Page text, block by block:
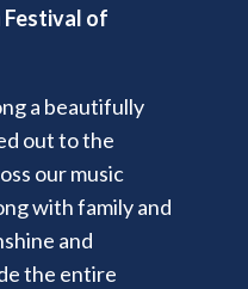
Festival of
a beautifully
out to the
our music
with family and
and
the entire